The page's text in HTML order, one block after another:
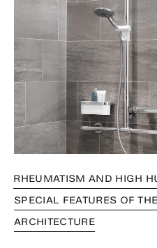
RHEUMATISM AND HIGH
SPECIAL FEATURES OF
ARCHITECTURE